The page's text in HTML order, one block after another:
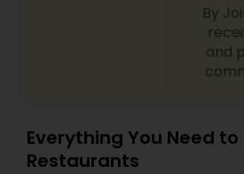
Lucknowi Restaurants
Malaysian Restaurants
Mexican Restaurants
By
and
Everything You Need
Restaurants